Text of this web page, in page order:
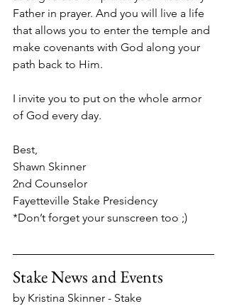
Father in prayer. And you will live a life
that allows you to enter the temple and
make covenants with God along your
path back to Him.
I invite you to put on the whole armor
of God every day.
Best,
Shawn Skinner
2nd Counselor
Fayetteville Stake Presidency
*Don’t forget your sunscreen too ;)
Stake News and Events
by Kristina Skinner - Stake